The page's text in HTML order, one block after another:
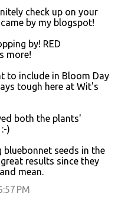
check up on your
by my blogspot!
by! RED
more!
to include in Bloom Day
tough here at Wit's
both the plants'
)
bluebonnet seeds in the
results since they
mean.
PM